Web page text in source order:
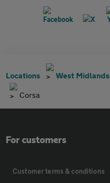
Locations West Midlands
Corsa
For customers
Customer terms & conditions